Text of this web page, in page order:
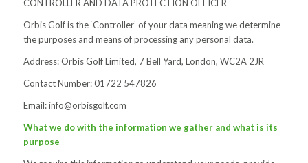
CONTROLLER AND DATA PROTECTION OFFICER
Orbis Golf is the ‘Controller’ of your data meaning we determine
the purposes and means of processing any personal data.
Address: Orbis Golf Limited, 7 Bell Yard, London, WC2A 2JR
Contact Number: 01722 547826
Email:info@orbisgolf.com
What we do with the information we gather and what is its
purpose